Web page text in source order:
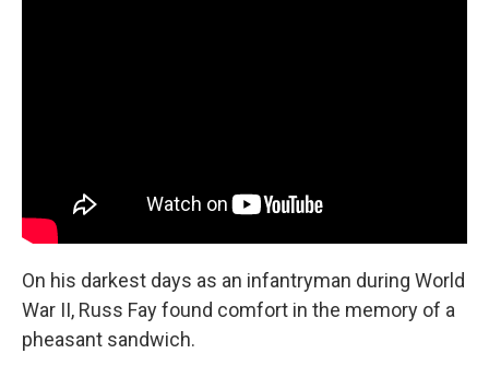
On his darkest days as an infantryman during World
War II, Russ Fay found comfort in the memory of a
pheasant sandwich.